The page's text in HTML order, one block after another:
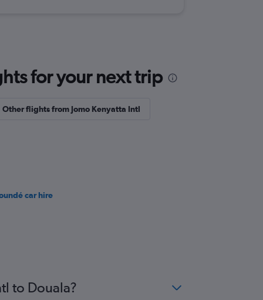
for your next trip
Other flights from Jomo Kenyatta Intl
car hire
to Douala?